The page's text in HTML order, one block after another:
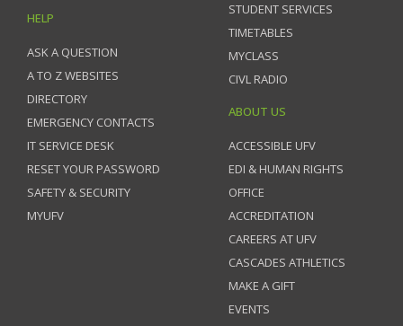
HELP
ASK A QUESTION
A TO Z WEBSITES
DIRECTORY
EMERGENCY CONTACTS
IT SERVICE DESK
RESET YOUR PASSWORD
SAFETY & SECURITY
MYUFV
STUDENT SERVICES
TIMETABLES
MYCLASS
CIVL RADIO
ABOUT US
ACCESSIBLE UFV
EDI & HUMAN RIGHTS
OFFICE
ACCREDITATION
CAREERS AT UFV
CASCADES ATHLETICS
MAKE A GIFT
EVENTS